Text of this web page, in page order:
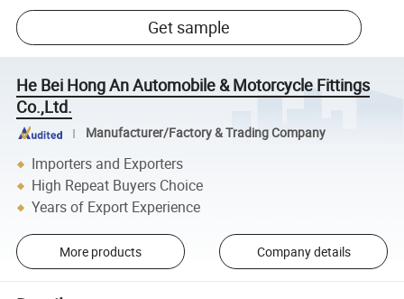
Get sample
He Bei Hong An Automobile & Motorcycle Fittings
Co.,Ltd.
Manufacturer/Factory & Trading Company
Importers and Exporters
High Repeat Buyers Choice
Years of Export Experience
More products Company details